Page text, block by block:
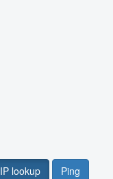
IP lookup Ping